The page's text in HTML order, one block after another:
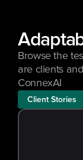
Browse the
are clients
ConnexAI
Client Stories